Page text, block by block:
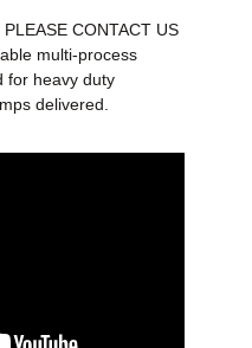
CONTACT US
multi-process
for heavy duty
delivered.